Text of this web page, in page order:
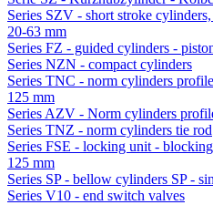
Series SZV - short stroke
20-63 mm
Series FZ - guided cylinders -
Series NZN - compact cylinders
Series TNC - norm cylinders
125 mm
Series AZV - Norm cylinders
Series TNZ - norm cylinders tie rod
Series FSE - locking unit -
125 mm
Series SP - bellow cylinders SP -
Series V10 - end switch valves